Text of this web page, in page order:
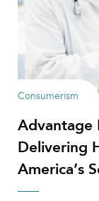
Consumerism
Advantage
Delivering
America’s